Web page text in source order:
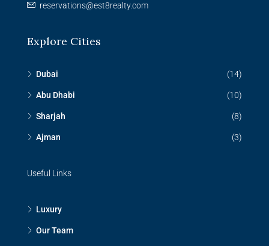
reservations@est8realty.com
Explore Cities
Dubai (14)
Abu Dhabi (10)
Sharjah (8)
Ajman (3)
Useful Links
Luxury
Our Team